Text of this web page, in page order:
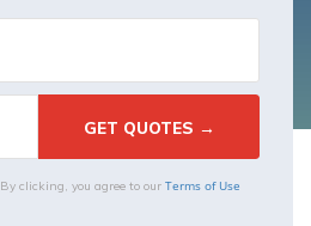
By clicking, you agree to our Terms of Use